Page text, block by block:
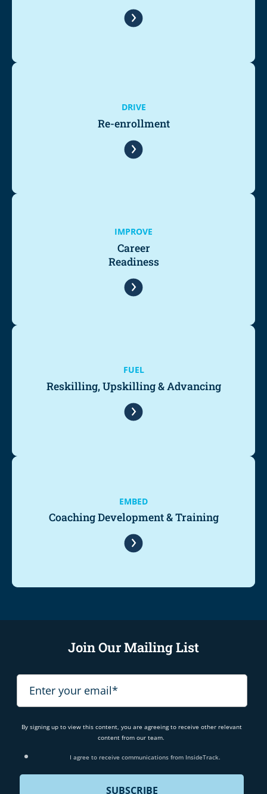
DRIVE
Re-enrollment
IMPROVE
Career
Readiness
FUEL
Reskilling, Upskilling & Advancing
EMBED
Coaching Development & Training
Join Our Mailing List
By signing up to view this content, you are agreeing to receive other relevant
content from our team.
I agree to receive communications from InsideTrack.